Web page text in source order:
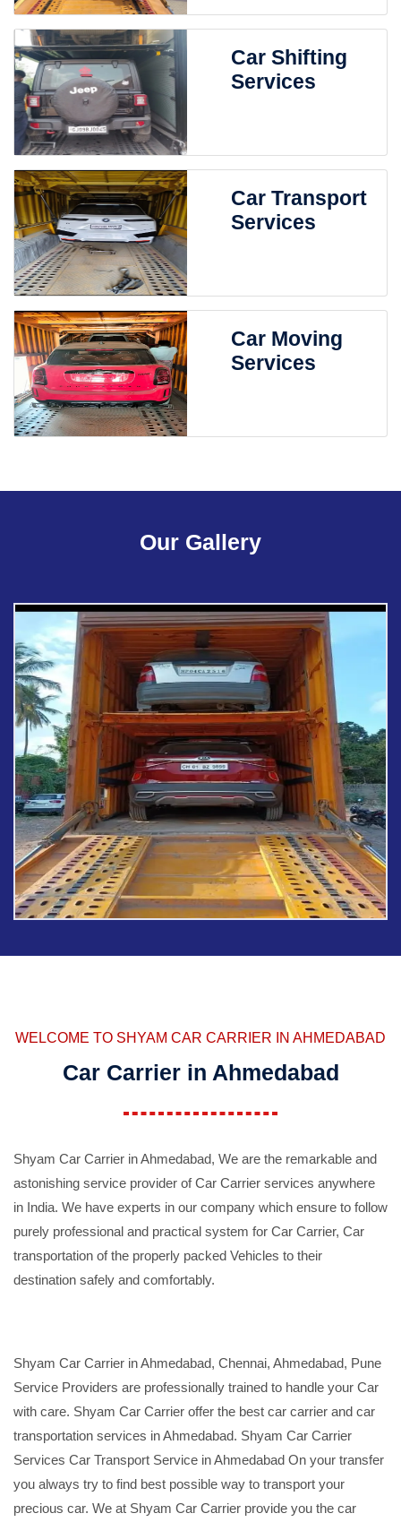
Car Shifting
Services
Car Transport
Services
Car Moving
Services
Our Gallery
WELCOME TO SHYAM CAR CARRIER IN AHMEDABAD
Car Carrier in Ahmedabad
Shyam Car Carrier in Ahmedabad, We are the remarkable and
astonishing service provider of Car Carrier services anywhere
in India. We have experts in our company which ensure to follow
purely professional and practical system for Car Carrier, Car
transportation of the properly packed Vehicles to their
destination safely and comfortably.
Shyam Car Carrier in Ahmedabad, Chennai, Ahmedabad, Pune
Service Providers are professionally trained to handle your Car
with care. Shyam Car Carrier offer the best car carrier and car
transportation services in Ahmedabad. Shyam Car Carrier
Services Car Transport Service in Ahmedabad On your transfer
you always try to find best possible way to transport your
precious car. We at Shyam Car Carrier provide you the car